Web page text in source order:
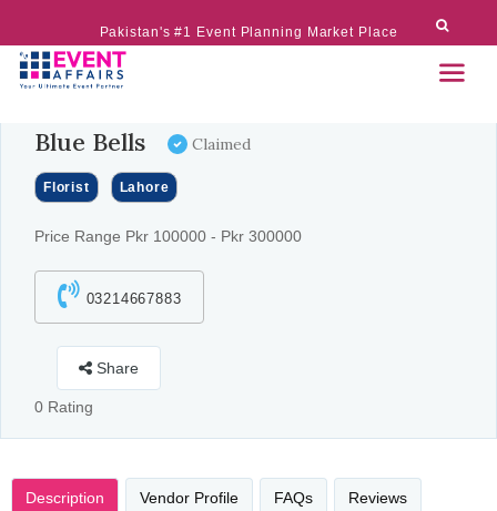
Pakistan's #1 Event Planning Market Place
Blue Bells Claimed
Florist Lahore
Price Range Pkr 100000 - Pkr 300000
03214667883
Share
0 Rating
Description Vendor Profile FAQs Reviews